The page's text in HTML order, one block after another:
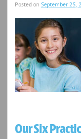
Posted on September 25,
Our Six